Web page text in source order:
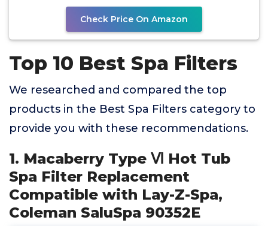
Check Price On Amazon
Top 10 Best Spa Filters
We researched and compared the top
products in the Best Spa Filters category to
provide you with these recommendations.
1. Macaberry Type Ⅵ Hot Tub
Spa Filter Replacement
Compatible with Lay-Z-Spa,
Coleman SaluSpa 90352E